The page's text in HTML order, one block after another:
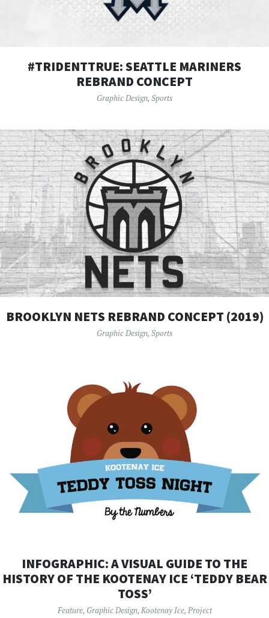
#TRIDENTTRUE: SEATTLE MARINERS
REBRAND CONCEPT
Graphic Design, Sports
BROOKLYN NETS REBRAND CONCEPT (2019)
Graphic Design, Sports
INFOGRAPHIC: A VISUAL GUIDE TO THE
HISTORY OF THE KOOTENAY ICE ‘TEDDY BEAR
TOSS’
Feature, Graphic Design, Kootenay Ice, Project